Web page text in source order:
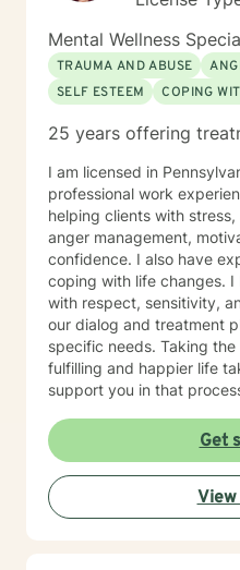
Mental Wellness
TRAUMA AND ABUSE
SELF ESTEEM
COPING
25 years offering
I am licensed in
professional work
helping clients with
anger management,
confidence. I also have
coping with life changes.
with respect, sensitivity,
our dialog and treatment
specific needs. Taking
fulfilling and happier life
support you in that
Get